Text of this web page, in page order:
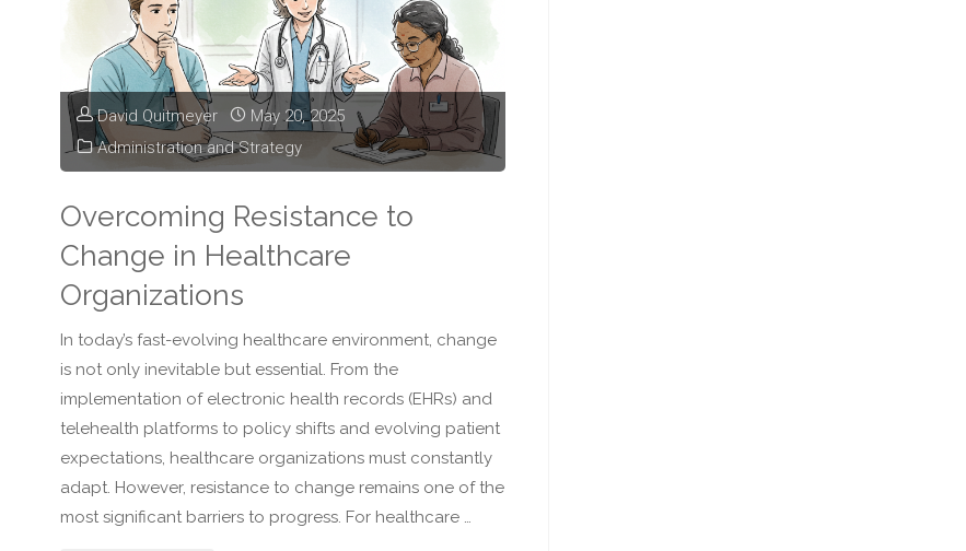
an
Effective
Healthcare
Leader"
David Quitmeyer
May 20, 2025
Administration and Strategy
Overcoming Resistance to
Change in Healthcare
Organizations
In today’s fast-evolving healthcare environment, change
is not only inevitable but essential. From the
implementation of electronic health records (EHRs) and
telehealth platforms to policy shifts and evolving patient
expectations, healthcare organizations must constantly
adapt. However, resistance to change remains one of the
most significant barriers to progress. For healthcare …